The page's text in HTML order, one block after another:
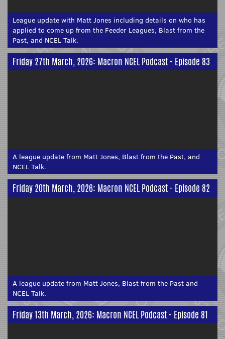
League update with Matt Jones including details on who has
applied to come up from the Feeder Leagues, Blast from the
Past, and NCEL Talk.
Friday 27th March, 2026: Macron NCEL Podcast - Episode 83
A league update from Matt Jones, Blast from the Past, and
NCEL Talk.
Friday 20th March, 2026: Macron NCEL Podcast - Episode 82
A league update from Matt Jones, Blast from the Past and
NCEL Talk.
Friday 13th March, 2026: Macron NCEL Podcast - Episode 81